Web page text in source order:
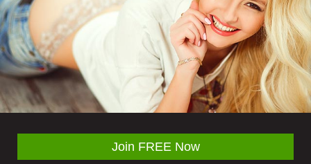
Join FREE Now